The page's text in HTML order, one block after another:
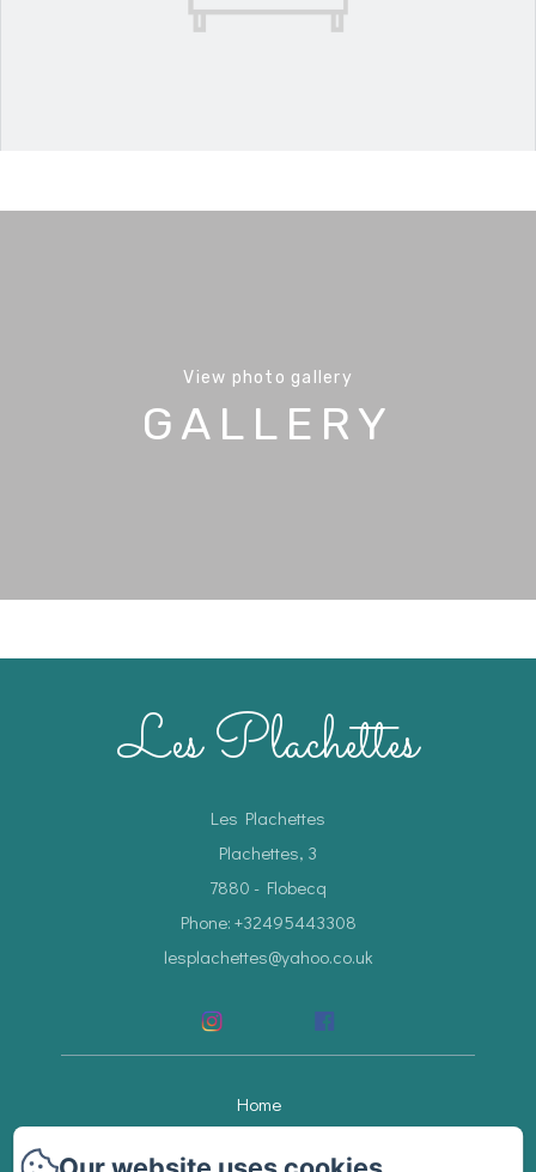
View photo gallery
GALLERY
Les Plachettes
Les Plachettes
Plachettes, 3
7880 - Flobecq
Phone: +32495443308
lesplachettes@yahoo.co.uk
Home
Accommodations